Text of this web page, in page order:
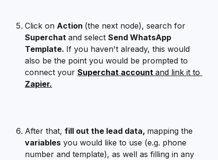
Click on Action (the next node), search for
Superchat and select Send WhatsApp
Template. If you haven't already, this would
also be the point you would be prompted to
connect your Superchat account and link it to
Zapier.
After that, fill out the lead data, mapping the
variables you would like to use (e.g. phone
number and template), as well as filling in any